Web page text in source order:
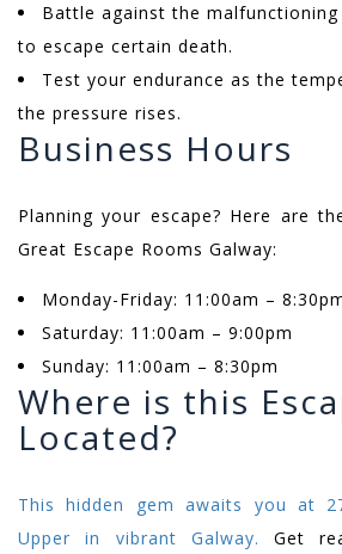
Battle against the
to escape certain death.
Test your endurance as the
the pressure rises.
Business Hours
Planning your escape? Here are
Great Escape Rooms Galway:
Monday-Friday: 11:00am –
Saturday: 11:00am – 9:00pm
Sunday: 11:00am – 8:30pm
Where is this
Located?
This hidden gem awaits you at
Upper in vibrant Galway. Get